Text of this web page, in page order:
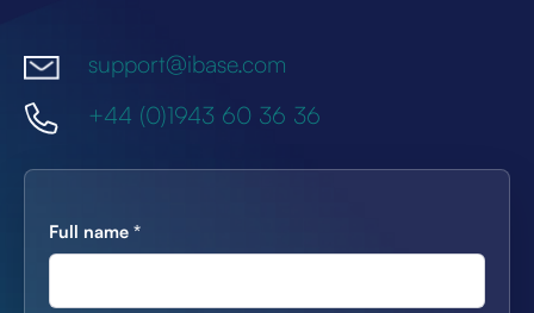
support@ibase.com
+44 (0)1943 60 36 36
Full name *